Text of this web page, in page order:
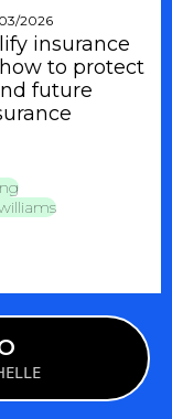
2026
insurance
to protect
future